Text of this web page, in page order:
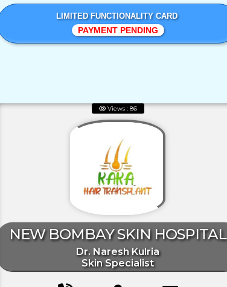
LIMITED FUNCTIONALITY CARD
PAYMENT PENDING
Views : 86
NEW BOMBAY SKIN HOSPITAL
Dr. Naresh Kulria
Skin Specialist